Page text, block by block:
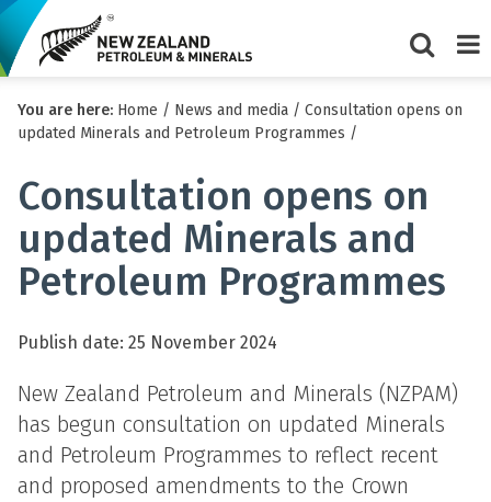
search
You are here: Home / News and media / Consultation opens on
updated Minerals and Petroleum Programmes /
Consultation opens on
updated Minerals and
Petroleum Programmes
Publish date: 25 November 2024
New Zealand Petroleum and Minerals (NZPAM)
has begun consultation on updated Minerals
and Petroleum Programmes to reflect recent
and proposed amendments to the Crown